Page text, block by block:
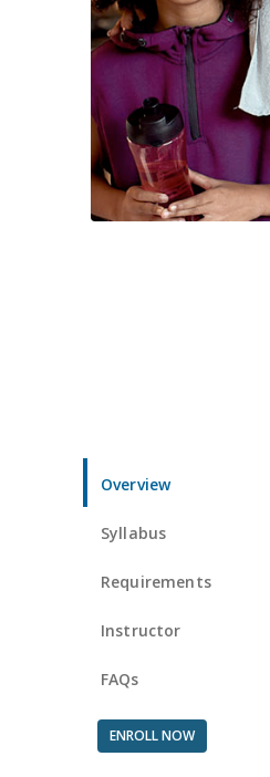
Overview
Syllabus
Requirements
Instructor
FAQs
ENROLL NOW